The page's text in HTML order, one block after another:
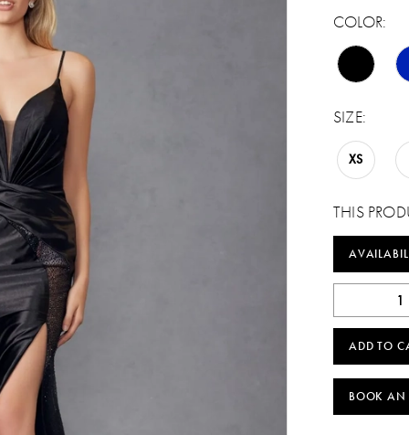
COLOR:
SIZE:
XS
THIS
ADD TO
BOOK AN